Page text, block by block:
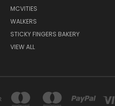
MCVITIES
WALKERS
STICKY FINGERS BAKERY
VIEW ALL